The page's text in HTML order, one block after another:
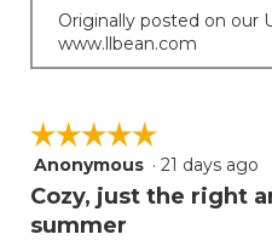
Originally posted on our
www.llbean.com
☆☆☆☆☆
☆☆☆☆☆
5
out
5
Anonymous · 21 days ago
Cozy, just the right
summer